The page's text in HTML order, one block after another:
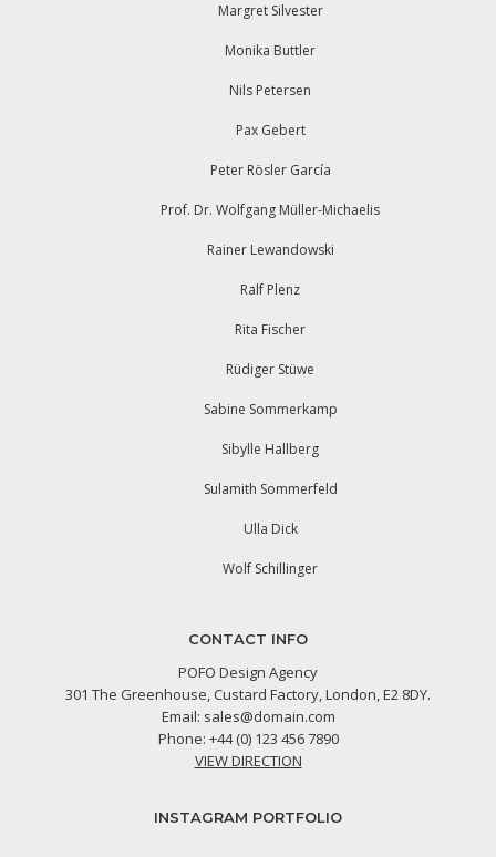
Margret Silvester
Monika Buttler
Nils Petersen
Pax Gebert
Peter Rösler García
Prof. Dr. Wolfgang Müller-Michaelis
Rainer Lewandowski
Ralf Plenz
Rita Fischer
Rüdiger Stüwe
Sabine Sommerkamp
Sibylle Hallberg
Sulamith Sommerfeld
Ulla Dick
Wolf Schillinger
CONTACT INFO
POFO Design Agency
301 The Greenhouse, Custard Factory, London, E2 8DY.
Email: sales@domain.com
Phone: +44 (0) 123 456 7890
VIEW DIRECTION
INSTAGRAM PORTFOLIO